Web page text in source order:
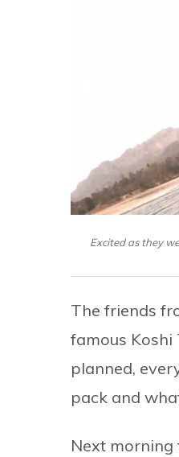
Excited as they
The friends
famous Koshi
planned,
pack and
Next morning